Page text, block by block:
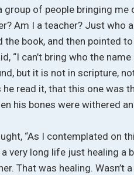
group of people bringing
Am I a teacher? Just who
the book, and then pointed
“I can’t bring who the
but it is not in scripture,
he read it, that this one was
his bones were withered
“As I contemplated on
very long life just healing a
That was healing.